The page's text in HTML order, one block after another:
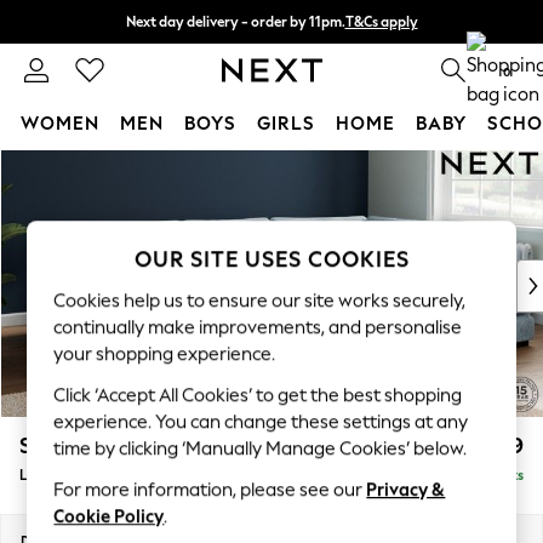
Next day delivery - order by 11pm.T&Cs apply
Split the cost with pay in 3. Find out more 0
WOMEN MEN BOYS GIRLS HOME BABY
New In & Trending
New: This Week
Top Picks
Trending on Social
Polka Dots
Summer Textures
Blues & Chambrays
Chocolate Brown
Linen Collection
Summer Whites
Stamford Grand Relaxed Sit £2,599
Large Corner Chaise - Right Hand Delivered in 9 Weeks
OUR SITE USES COOKIES
Cookies help us to ensure our site works securely,
continually make improvements, and personalise
your shopping experience.
Click ‘Accept All Cookies’ to get the best shopping
experience. You can change these settings at any
time by clicking ‘Manually Manage Cookies’ below.
For more information, please see our Privacy &
Cookie Policy.